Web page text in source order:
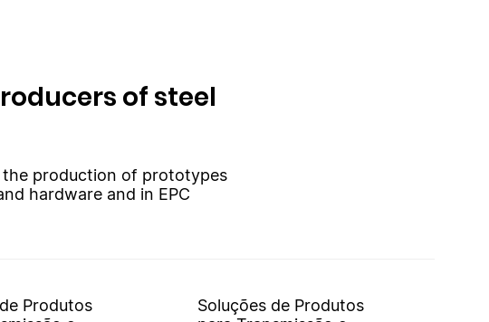
of steel
production of prototypes
hardware and in EPC
Produtos
Soluções de Produtos